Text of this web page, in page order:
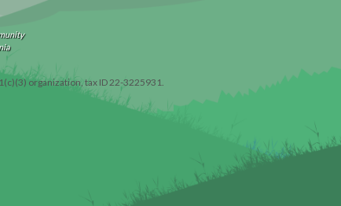
organization, tax ID 22-3225931.